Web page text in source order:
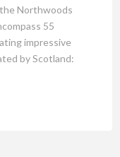
Northwoods
55
impressive
by Scotland: